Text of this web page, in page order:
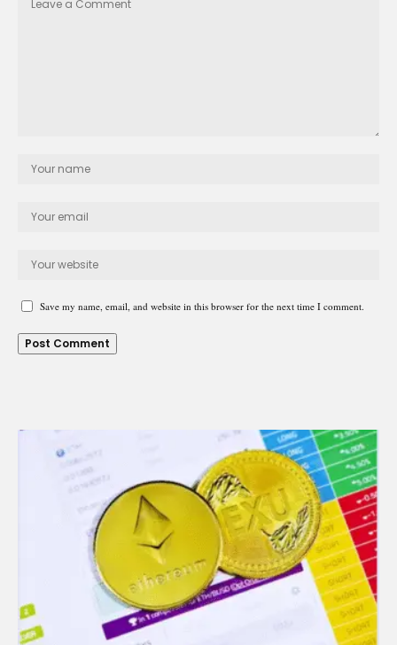
Save my name, email, and website in this browser for the next time I comment.